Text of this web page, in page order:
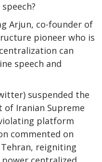
Arjun, co-founder of
pioneer who is
can
speech and
suspended the
of Iranian Supreme
platform
commented on
reigniting